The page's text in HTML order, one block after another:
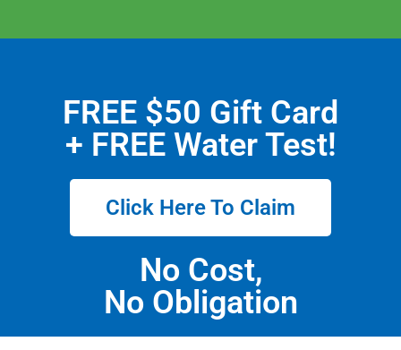
FREE $50 Gift Card
+ FREE Water Test!
Click Here To Claim
No Cost,
No Obligation